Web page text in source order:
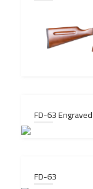
FD-63 Engraved
FD-63